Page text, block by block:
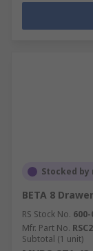
Stocked
BETA 8
RS Stock No.
Mfr. Part No.
Subtotal (1 unit)